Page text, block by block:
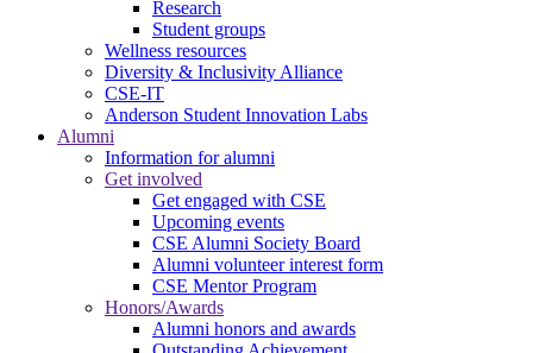
Research
Student groups
Wellness resources
Diversity & Inclusivity Alliance
CSE-IT
Anderson Student Innovation Labs
Alumni
Information for alumni
Get involved
Get engaged with CSE
Upcoming events
CSE Alumni Society Board
Alumni volunteer interest form
CSE Mentor Program
Honors/Awards
Alumni honors and awards